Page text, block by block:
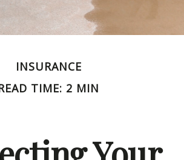
INSURANCE
TIME: 2 MIN